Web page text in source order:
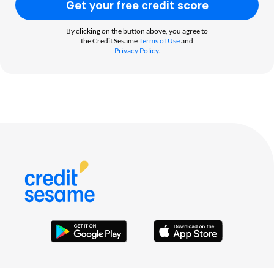
Get your free credit score
By clicking on the button above, you agree to
the Credit SesameTerms of Useand
Privacy Policy.